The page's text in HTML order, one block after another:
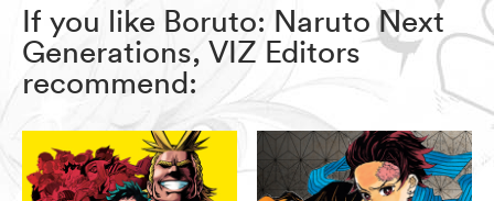
If you like Boruto: Naruto Next
Generations, VIZ Editors
recommend: